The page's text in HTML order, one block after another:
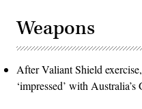
Weapons
After Valiant Shield
‘impressed’ with